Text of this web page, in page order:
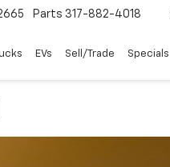
Parts 317-882-4018
EVs Sell/Trade Specials